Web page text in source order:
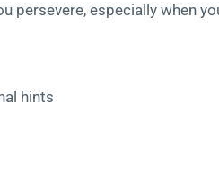
persevere, especially when
hints